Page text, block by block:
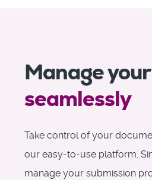
Manage
seamlessly
Take control of your
our easy-to-use platform.
manage your submission